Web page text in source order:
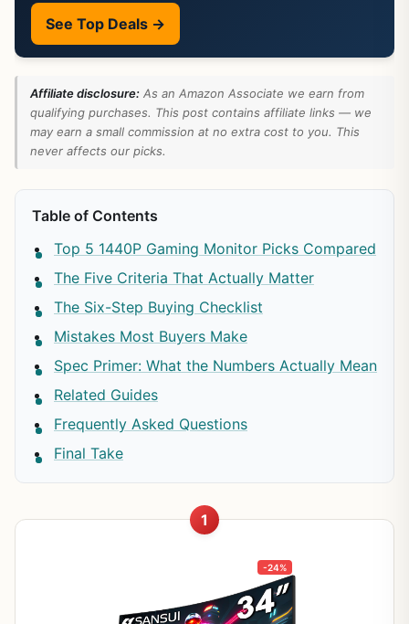
See Top Deals →
Affiliate disclosure: As an Amazon Associate we earn from
qualifying purchases. This post contains affiliate links — we
may earn a small commission at no extra cost to you. This
never affects our picks.
Table of Contents
Top 5 1440P Gaming Monitor Picks Compared
The Five Criteria That Actually Matter
The Six-Step Buying Checklist
Mistakes Most Buyers Make
Spec Primer: What the Numbers Actually Mean
Related Guides
Frequently Asked Questions
Final Take
1
-24%